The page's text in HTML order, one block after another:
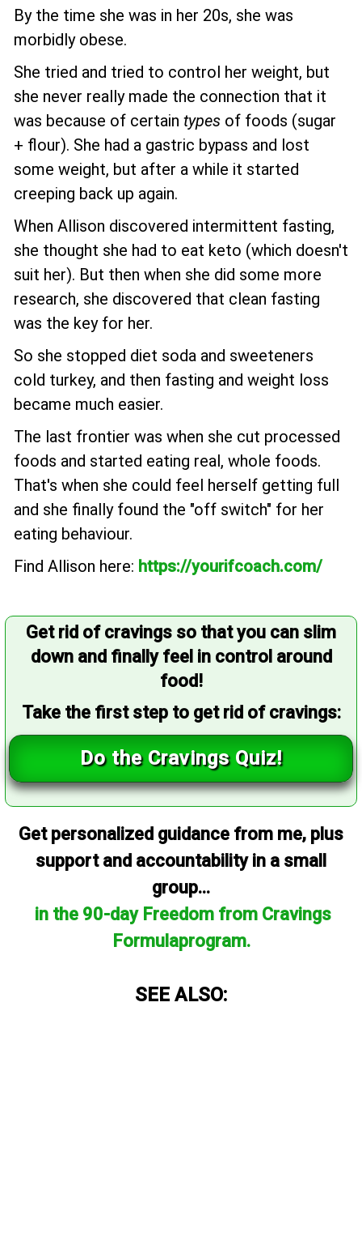
By the time she was in her 20s, she was
morbidly obese.
She tried and tried to control her weight, but
she never really made the connection that it
was because of certain types of foods (sugar
+ flour). She had a gastric bypass and lost
some weight, but after a while it started
creeping back up again.
When Allison discovered intermittent fasting,
she thought she had to eat keto (which doesn't
suit her). But then when she did some more
research, she discovered that clean fasting
was the key for her.
So she stopped diet soda and sweeteners
cold turkey, and then fasting and weight loss
became much easier.
The last frontier was when she cut processed
foods and started eating real, whole foods.
That's when she could feel herself getting full
and she finally found the "off switch" for her
eating behaviour.
Find Allison here: https://yourifcoach.com/
Get rid of cravings so that you can slim
down and finally feel in control around
food!
Take the first step to get rid of cravings:
Do the Cravings Quiz!
Get personalized guidance from me, plus
support and accountability in a small
group...
in the 90-day Freedom from Cravings
Formulaprogram.
SEE ALSO: